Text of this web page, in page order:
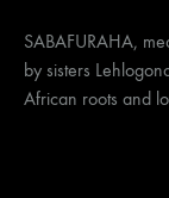
SABAFURAHA,
by sisters
African roots and